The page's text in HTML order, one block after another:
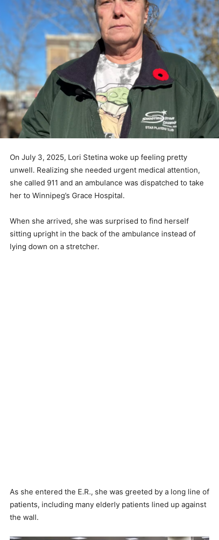
On July 3, 2025, Lori Stetina woke up feeling pretty
unwell. Realizing she needed urgent medical attention,
she called 911 and an ambulance was dispatched to take
her to Winnipeg’s Grace Hospital.
When she arrived, she was surprised to find herself
sitting upright in the back of the ambulance instead of
lying down on a stretcher.
As she entered the E.R., she was greeted by a long line of
patients, including many elderly patients lined up against
the wall.